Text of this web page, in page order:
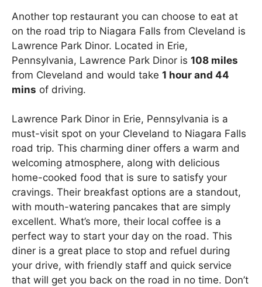
Another top restaurant you can choose to eat at
on the road trip to Niagara Falls from Cleveland is
Lawrence Park Dinor. Located in Erie,
Pennsylvania, Lawrence Park Dinor is 108 miles
from Cleveland and would take 1 hour and 44
mins of driving.
Lawrence Park Dinor in Erie, Pennsylvania is a
must-visit spot on your Cleveland to Niagara Falls
road trip. This charming diner offers a warm and
welcoming atmosphere, along with delicious
home-cooked food that is sure to satisfy your
cravings. Their breakfast options are a standout,
with mouth-watering pancakes that are simply
excellent. What’s more, their local coffee is a
perfect way to start your day on the road. This
diner is a great place to stop and refuel during
your drive, with friendly staff and quick service
that will get you back on the road in no time. Don’t